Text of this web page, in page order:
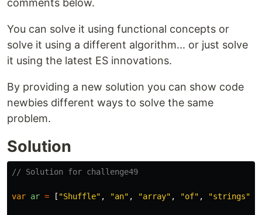
comments below.
You can solve it using functional concepts or
solve it using a different algorithm... or just solve
it using the latest ES innovations.
By providing a new solution you can show code
newbies different ways to solve the same
problem.
Solution
// Solution for challenge49
var ar = [ "Shuffle" , "an" , "array" , "of" , "strings"